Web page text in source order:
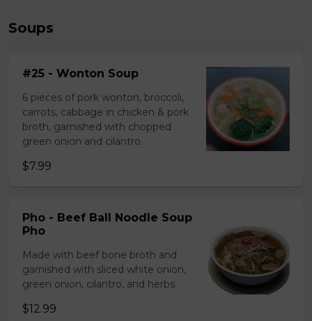
Soups
#25 - Wonton Soup
6 pieces of pork wonton, broccoli,
carrots, cabbage in chicken & pork
broth, garnished with chopped
green onion and cilantro.
$7.99
Pho - Beef Ball Noodle Soup
Pho
Made with beef bone broth and
garnished with sliced white onion,
green onion, cilantro, and herbs.
$12.99